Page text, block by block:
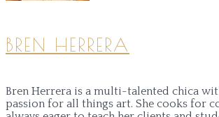
BREN HERRERA
Bren Herrera is a multi-talented chica
passion for all things art. She cooks for